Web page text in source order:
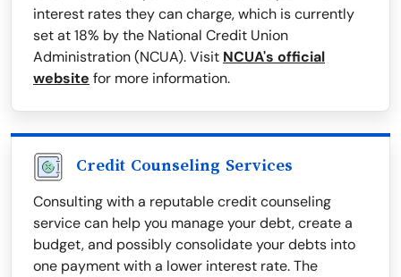
interest rates they can charge, which is currently
set at 18% by the National Credit Union
Administration (NCUA). Visit NCUA's official
website for more information.
Credit Counseling Services
Consulting with a reputable credit counseling
service can help you manage your debt, create a
budget, and possibly consolidate your debts into
one payment with a lower interest rate. The